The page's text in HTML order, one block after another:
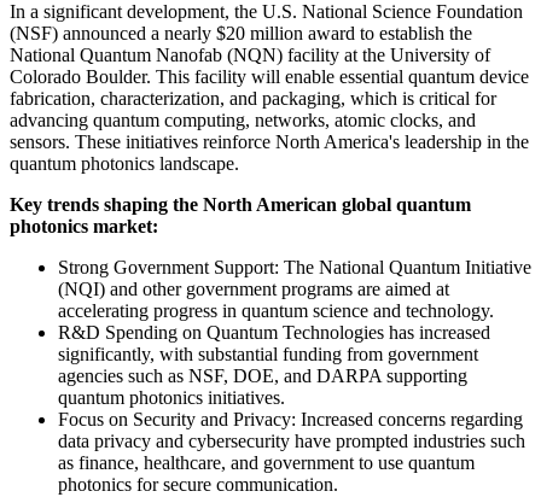
In a significant development, the U.S. National Science Foundation
(NSF) announced a nearly $20 million award to establish the
National Quantum Nanofab (NQN) facility at the University of
Colorado Boulder. This facility will enable essential quantum device
fabrication, characterization, and packaging, which is critical for
advancing quantum computing, networks, atomic clocks, and
sensors. These initiatives reinforce North America's leadership in the
quantum photonics landscape.
Key trends shaping the North American global quantum
photonics market:
Strong Government Support: The National Quantum Initiative
(NQI) and other government programs are aimed at
accelerating progress in quantum science and technology.
R&D Spending on Quantum Technologies has increased
significantly, with substantial funding from government
agencies such as NSF, DOE, and DARPA supporting
quantum photonics initiatives.
Focus on Security and Privacy: Increased concerns regarding
data privacy and cybersecurity have prompted industries such
as finance, healthcare, and government to use quantum
photonics for secure communication.